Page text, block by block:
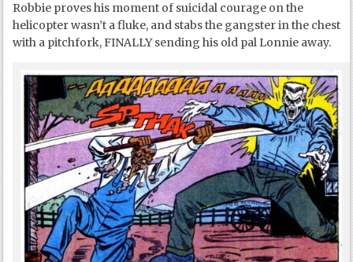
Robbie proves his moment of suicidal courage on the
helicopter wasn’t a fluke, and stabs the gangster in the chest
with a pitchfork, FINALLY sending his old pal Lonnie away.